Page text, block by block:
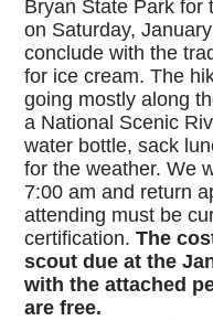
Bryan State Park for
on Saturday,
conclude with the
for ice cream. The
going mostly along
a National Scenic
water bottle, sack
for the weather. We
7:00 am and return
attending must be
certification.The
scout due at the
with the attached
are free.